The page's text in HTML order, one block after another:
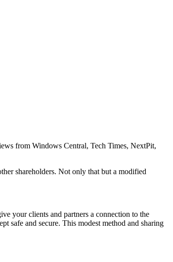
from Windows Central, Tech Times, NextPit,
shareholders. Not only that but a modified
your clients and partners a connection to the
safe and secure. This modest method and sharing